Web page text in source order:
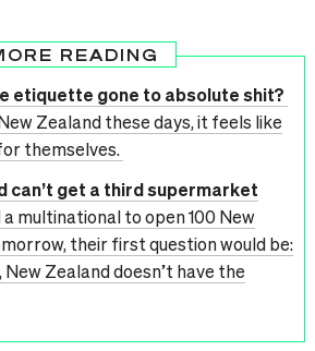
READING
etiquette gone to absolute shit?
Zealand these days, it feels like
themselves.
can’t get a third supermarket
a multinational to open 100 New
their first question would be:
Zealand doesn’t have the